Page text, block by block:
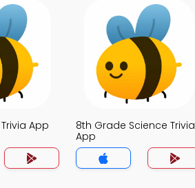
App
8th Grade Science Trivia
App